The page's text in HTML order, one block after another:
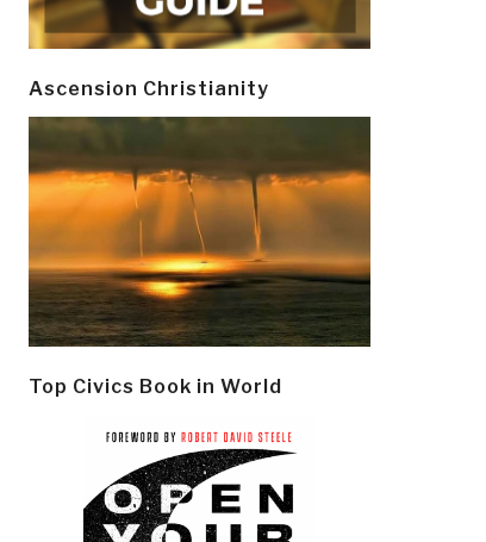
Ascension Christianity
Top Civics Book in World